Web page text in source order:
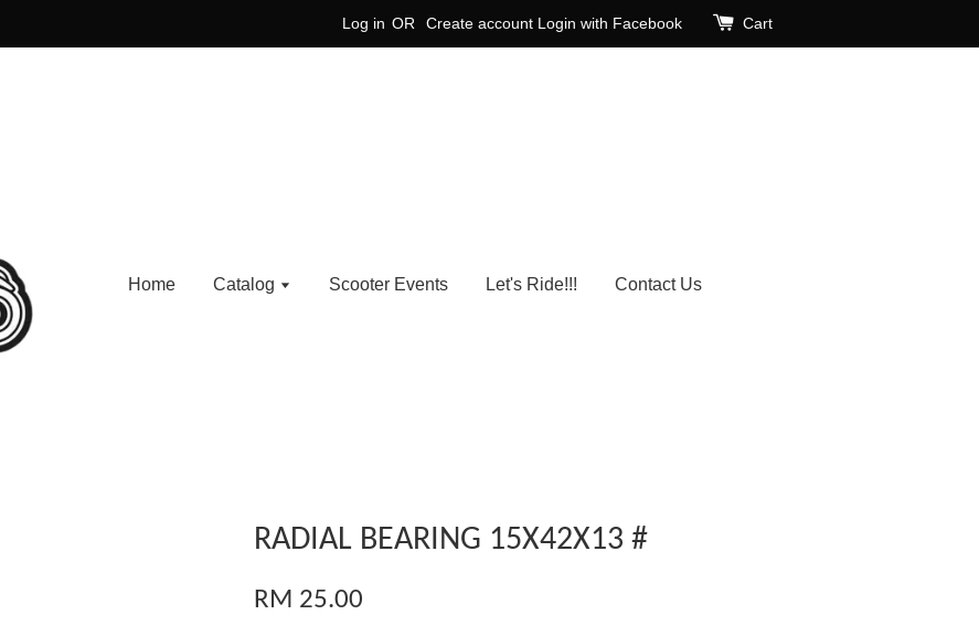
Log in OR Create account Login with Facebook Cart
Home Catalog Scooter Events Let's Ride!!! Contact Us
RADIAL BEARING 15X42X13 #
RM 25.00